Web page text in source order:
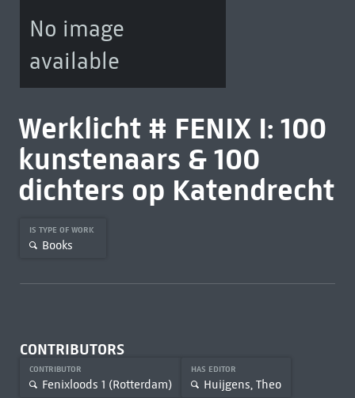
No image
available
Werklicht # FENIX I: 100
kunstenaars & 100
dichters op Katendrecht
IS TYPE OF WORK
Books
CONTRIBUTORS
CONTRIBUTOR
Fenixloods 1 (Rotterdam)
HAS EDITOR
Huijgens, Theo